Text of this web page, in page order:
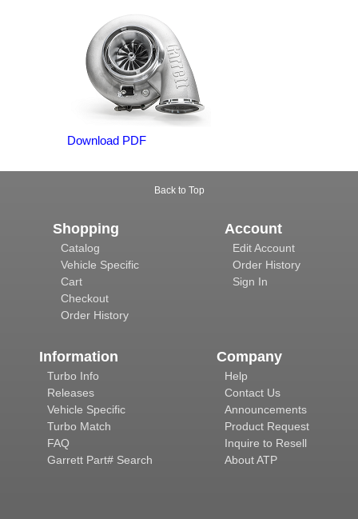
Download PDF
Back to Top
Shopping
Catalog
Vehicle Specific
Cart
Checkout
Order History
Account
Edit Account
Order History
Sign In
Information
Turbo Info
Releases
Vehicle Specific
Turbo Match
FAQ
Garrett Part# Search
Company
Help
Contact Us
Announcements
Product Request
Inquire to Resell
About ATP